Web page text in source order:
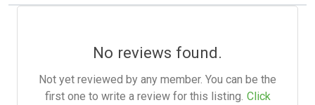
No reviews found.
Not yet reviewed by any member. You can be the
first one to write a review for this listing. Click